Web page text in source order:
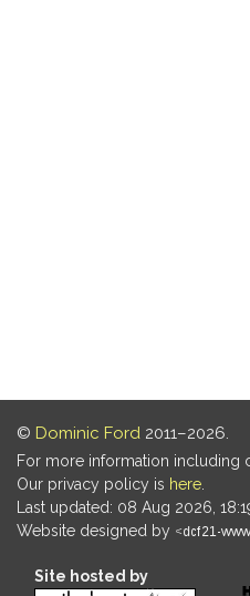
© Dominic Ford 2011–2026.
For more information including
Our privacy policy is here
Last updated: 08 Aug 2026,
Website designed by
Site hosted by